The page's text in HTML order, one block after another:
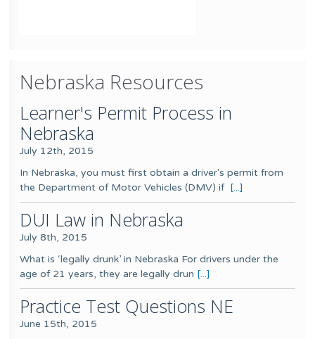
Nebraska Resources
Learner's Permit Process in
Nebraska
July 12th, 2015
In Nebraska, you must first obtain a driver's permit from
the Department of Motor Vehicles (DMV) if [...]
DUI Law in Nebraska
July 8th, 2015
What is ‘legally drunk’ in Nebraska For drivers under the
age of 21 years, they are legally drun [...]
Practice Test Questions NE
June 15th, 2015